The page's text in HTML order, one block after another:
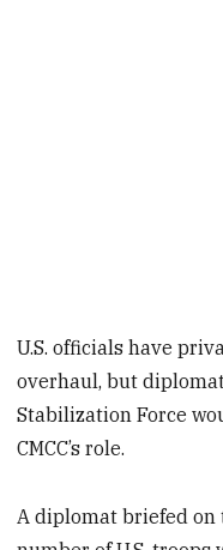
U.S. officials have
overhaul, but
Stabilization Force
CMCC’s role.
A diplomat briefed on